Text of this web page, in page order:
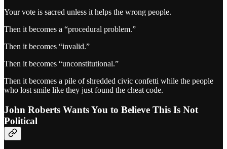
Your vote is sacred unless it helps the wrong people.
Then it becomes a “procedural problem.”
Then it becomes “invalid.”
Then it becomes “unconstitutional.”
Then it becomes a pile of shredded civic confetti while the people
who lost smile like they just found the cheat code.
John Roberts Wants You to Believe This Is Not
Political